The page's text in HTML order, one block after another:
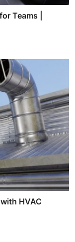
Teams |
HVAC